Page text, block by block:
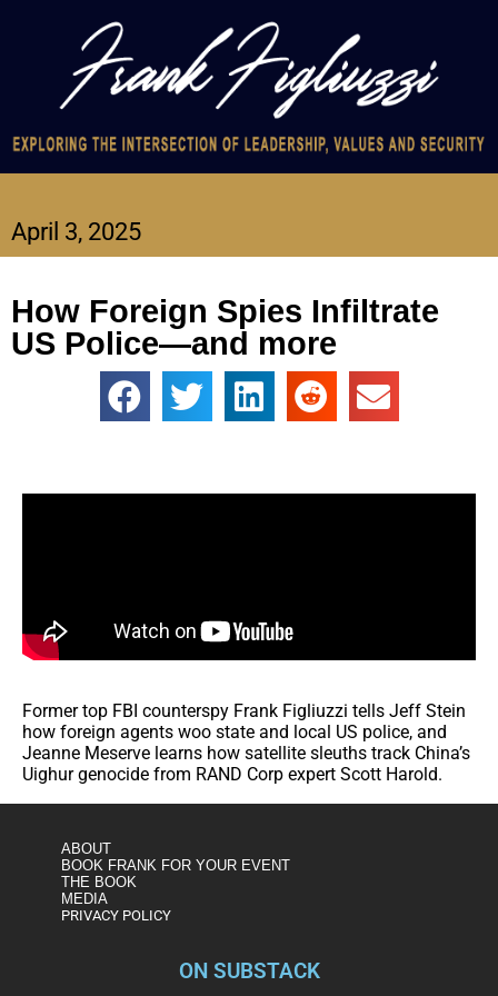
April 3, 2025
How Foreign Spies Infiltrate
US Police—and more
Former top FBI counterspy Frank Figliuzzi tells Jeff Stein
how foreign agents woo state and local US police, and
Jeanne Meserve learns how satellite sleuths track China’s
Uighur genocide from RAND Corp expert Scott Harold.
ABOUT
BOOK FRANK FOR YOUR EVENT
THE BOOK
MEDIA
PRIVACY POLICY
ON SUBSTACK